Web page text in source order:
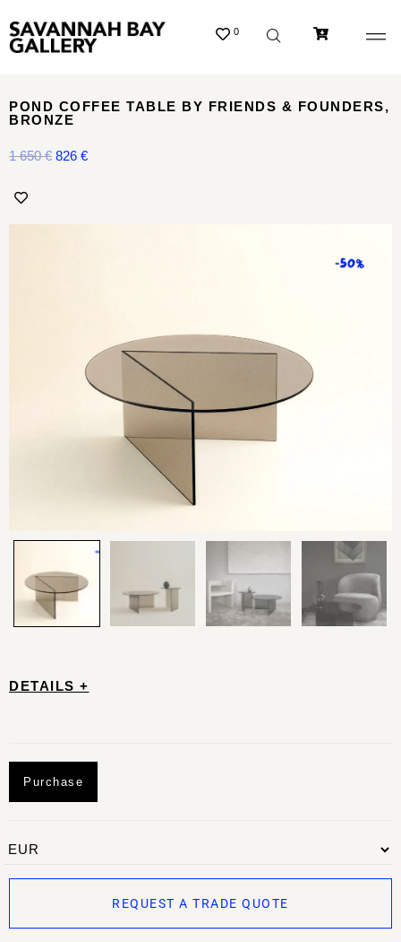
0
DETAILS +
Purchase
REQUEST A TRADE QUOTE
POND COFFEE TABLE BY FRIENDS & FOUNDERS,
BRONZE
1 650€ 826 €